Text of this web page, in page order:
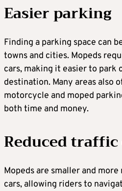
Easier parking
Finding a parking space can
towns and cities. Mopeds
cars, making it easier to park
destination. Many areas also
motorcycle and moped
both time and money.
Reduced
Mopeds are smaller and
cars, allowing riders to